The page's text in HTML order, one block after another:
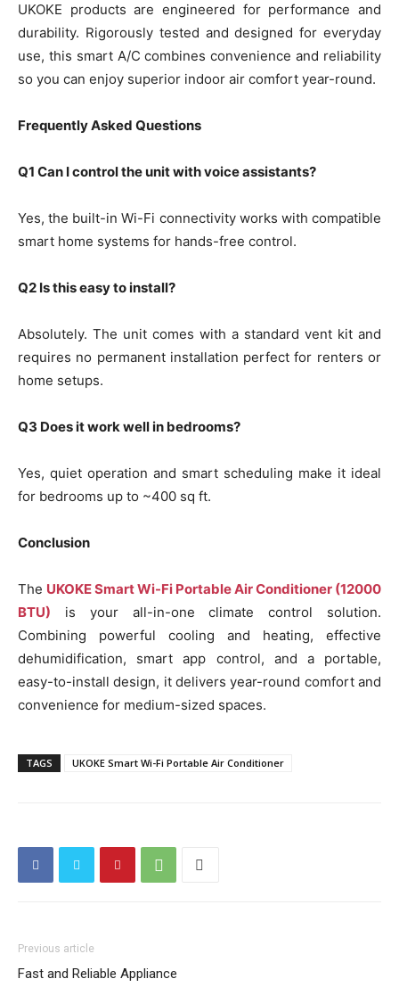
UKOKE products are engineered for performance and
durability. Rigorously tested and designed for everyday
use, this smart A/C combines convenience and reliability
so you can enjoy superior indoor air comfort year-round.
Frequently Asked Questions
Q1 Can I control the unit with voice assistants?
Yes, the built-in Wi-Fi connectivity works with compatible
smart home systems for hands-free control.
Q2 Is this easy to install?
Absolutely. The unit comes with a standard vent kit and
requires no permanent installation perfect for renters or
home setups.
Q3 Does it work well in bedrooms?
Yes, quiet operation and smart scheduling make it ideal
for bedrooms up to ~400 sq ft.
Conclusion
The UKOKE Smart Wi-Fi Portable Air Conditioner (12000
BTU) is your all-in-one climate control solution.
Combining powerful cooling and heating, effective
dehumidification, smart app control, and a portable,
easy-to-install design, it delivers year-round comfort and
convenience for medium-sized spaces.
TAGS UKOKE Smart Wi-Fi Portable Air Conditioner
Previous article
Fast and Reliable Appliance